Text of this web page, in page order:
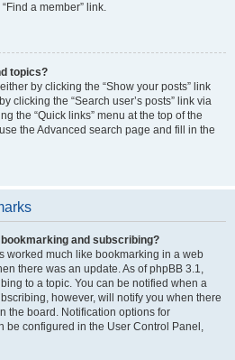
a member” link.
topics?
by clicking the “Show your posts” link
clicking the “Search user’s posts” link via
the “Quick links” menu at the top of the
the Advanced search page and fill in the
and subscribing?
worked much like bookmarking in a web
there was an update. As of phpBB 3.1,
to a topic. You can be notified when a
however, will notify you when there
the board. Notification options for
be configured in the User Control Panel,